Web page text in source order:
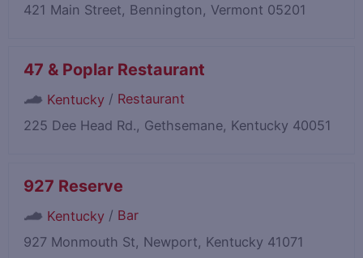
421 Main Street, Bennington, Vermont 05201
47 & Poplar Restaurant
Kentucky / Restaurant
225 Dee Head Rd., Gethsemane, Kentucky 40051
927 Reserve
Kentucky / Bar
927 Monmouth St, Newport, Kentucky 41071